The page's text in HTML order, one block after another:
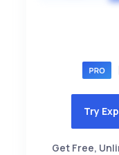
Try
Get Free,